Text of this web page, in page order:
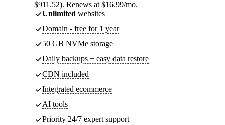
$911.52). Renews at $16.99/mo.
Unlimited websites
Domain - free for 1 year
50 GB NVMe storage
Daily backups + easy data restore
CDN included
Integrated ecommerce
AI tools
Priority 24/7 expert support